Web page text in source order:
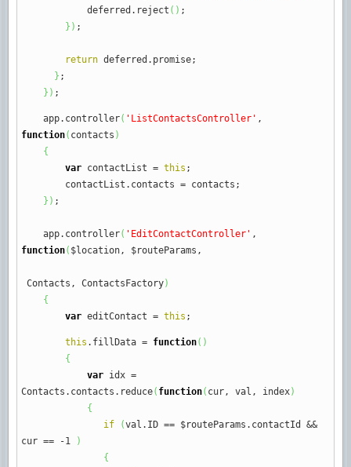
deferred. reject ( ) ;
} ) ;
return deferred. promise;
} ;
} ) ;
app. controller( 'ListContactsController' ,
function( contacts )
{
var contactList = this ;
contactList. contacts = contacts ;
} ) ;
app. controller( 'EditContactController' ,
function( $location, $routeParams ,
Contacts , ContactsFactory)
{
var editContact = this ;
this . fillData = function( )
{
var idx =
Contacts. contacts . reduce( function( cur, val , index)
{
if
(val. ID == $routeParams. contactId
&&
cur == -1
)
{